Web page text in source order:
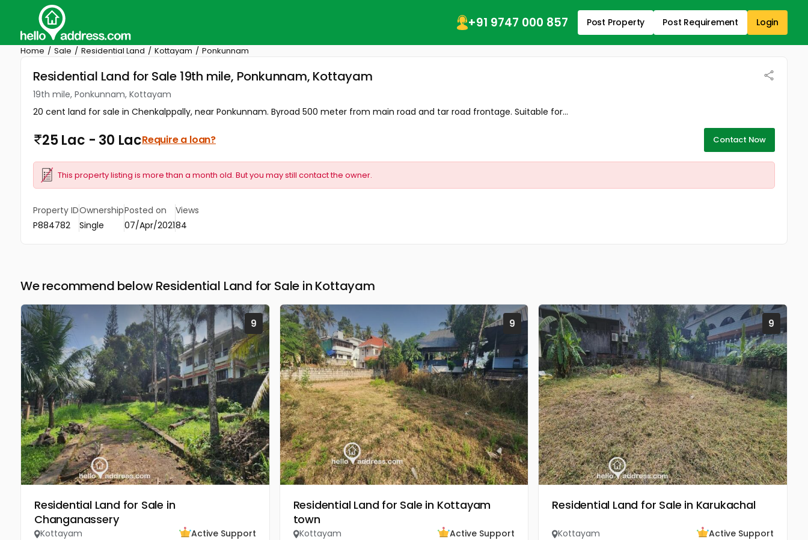
+91 9747 000 857 Post Property Post Requirement Login
Home Sale Residential Land Kottayam Ponkunnam
Residential Land for Sale 19th mile, Ponkunnam, Kottayam
19th mile, Ponkunnam, Kottayam
20 cent land for sale in Chenkalppally, near Ponkunnam. Byroad 500 meter from main road and tar road frontage. Suitable for...
25 Lac - 30 LacRequire a loan? Contact Now
This property listing is more than a month old. But you may still contact the owner.
Property ID
P884782
Ownership
Single
Posted on
07/Apr/2021
Views
84
We recommend below Residential Land for Sale in Kottayam
9
Residential Land for Sale in
Changanassery
Kottayam
Active Support
9
Residential Land for Sale in Kottayam
town
Kottayam
Active Support
9
Residential Land for Sale in Karukachal
Kottayam
Active Support